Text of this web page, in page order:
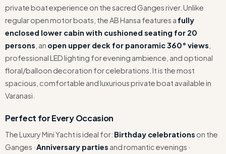
private boat experience on the sacred Ganges river. Unlike
regular open motor boats, the AB Hansa features a fully
enclosed lower cabin with cushioned seating for 20
persons , an open upper deck for panoramic 360° views
professional LED lighting for evening ambience, and optional
floral/balloon decoration for celebrations. It is the most
spacious, comfortable and luxurious private boat available in
Varanasi.
Perfect for Every Occasion
The Luxury Mini Yacht is ideal for: Birthday celebrations on the
Ganges ·Anniversary parties and romantic evenings ·